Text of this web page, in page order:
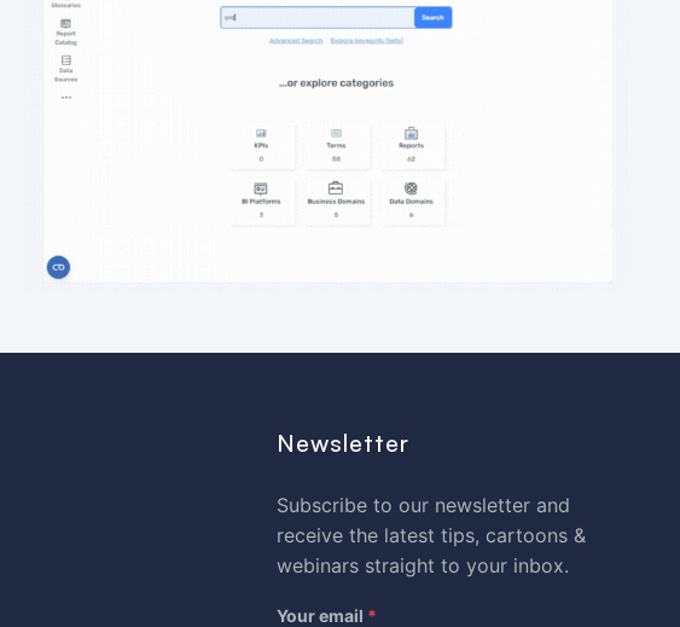
Newsletter
Subscribe to our newsletter and
receive the latest tips, cartoons &
webinars straight to your inbox.
Your email *